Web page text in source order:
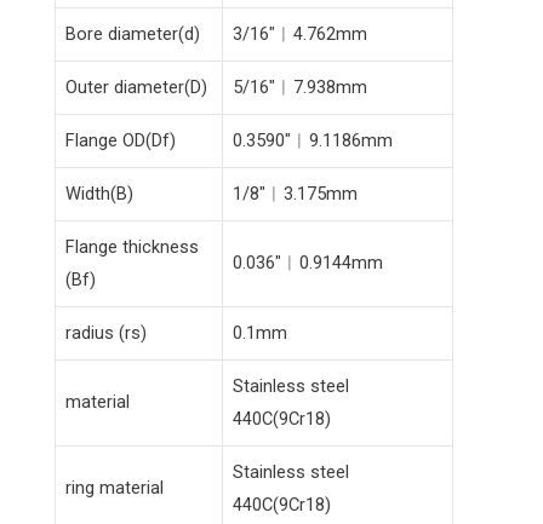
Bore diameter(d) 3/16″︱4.762mm
Outer diameter(D) 5/16″︱7.938mm
Flange OD(Df) 0.3590″︱9.1186mm
Width(B) 1/8″︱3.175mm
Flange thickness
(Bf)
0.036″︱0.9144mm
radius (rs) 0.1mm
material
Stainless steel
440C(9Cr18)
ring material
Stainless steel
440C(9Cr18)